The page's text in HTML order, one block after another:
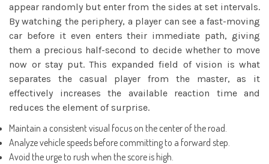
appear randomly but enter from the sides at set intervals.
By watching the periphery, a player can see a fast-moving
car before it even enters their immediate path, giving
them a precious half-second to decide whether to move
now or stay put. This expanded field of vision is what
separates the casual player from the master, as it
effectively increases the available reaction time and
reduces the element of surprise.
Maintain a consistent visual focus on the center of the road.
Analyze vehicle speeds before committing to a forward step.
Avoid the urge to rush when the score is high.